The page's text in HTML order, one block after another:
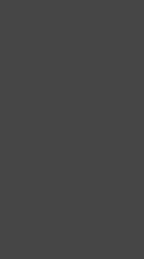
and increases
learning outcomes.
systems that
and exploitation
centres or
girls with life
barriers to education
early marriages.
were not able to
or mental
education
parents/caregivers,
the ability and
continued supporting